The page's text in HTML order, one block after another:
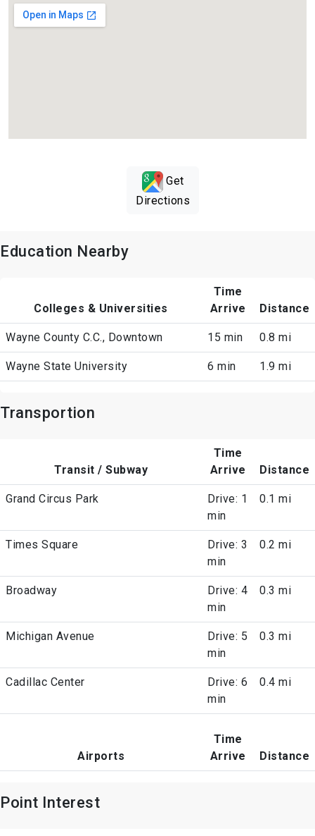
Get
Directions
Education Nearby
Colleges & Universities
Time
Arrive
Distance
Wayne County C.C., Downtown 15 min 0.8 mi
Wayne State University 6 min 1.9 mi
Transportion
Transit / Subway
Time
Arrive
Distance
Grand Circus Park
Drive: 1
min
0.1 mi
Times Square
Drive: 3
min
0.2 mi
Broadway
Drive: 4
min
0.3 mi
Michigan Avenue
Drive: 5
min
0.3 mi
Cadillac Center
Drive: 6
min
0.4 mi
Airports
Time
Arrive
Distance
Point Interest